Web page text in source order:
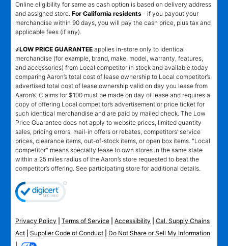
Online eligibility for same as cash option is based on delivery address
and assigned store. For California residents - if you payout your
merchandise within 90 days, you will pay the cash price, plus tax and
applicable fees (if any).
҂LOW PRICE GUARANTEE applies in-store only to identical
merchandise (for example, brand, make, model, warranty, features,
and accessories) from Local competitor in stock and available today
comparing Aaron’s total cost of lease ownership to Local competitor’s
advertised total cost of lease ownership valid on day you lease from
Aaron’s. Claims for $100 must be made on day of lease and requires a
copy of offering Local competitor’s advertisement or price ticket for
such identical merchandise and are paid by mailed check. The Low
Price Guarantee does not apply to website prices, limited quantity
sales, pricing errors, mail-in offers or rebates, competitors’ service
prices, clearance items, out-of-stock items, or open box items. "Local
competitor" means specialty lease to own stores in the same state
within a 25 miles radius of the Aaron’s store requested to beat the
competitor’s offering. See participating store for additional details.
Privacy Policy Terms of Service Accessibility
Cal. Supply Chains
Act
Supplier Code of Conduct
Do Not Share or Sell My Information